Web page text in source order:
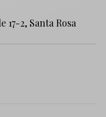
2, Santa Rosa